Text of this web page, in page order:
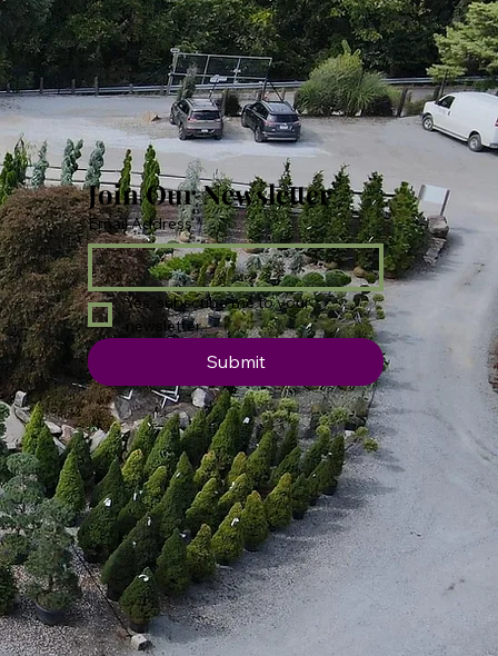
Join Our Newsletter
Email Address *
Yes, subscribe me to your
newsletter.
Submit